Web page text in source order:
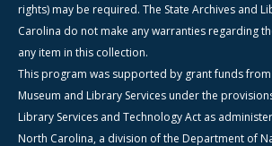
rights) may be required. The State Archives and
Carolina do not make any warranties regarding
any item in this collection.
This program was supported by grant funds
Museum and Library Services under the
Library Services and Technology Act as
North Carolina, a division of the Department of